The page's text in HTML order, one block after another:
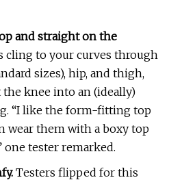
and straight on the
cling to your curves through
sizes), hip, and thigh,
knee into an (ideally)
“I like the form-fitting top
wear them with a boxy top
tester remarked.
Testers flipped for this